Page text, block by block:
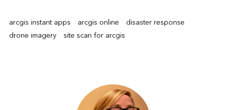
arcgis instant apps arcgis online
disaster response
drone imagery site scan for arcgis